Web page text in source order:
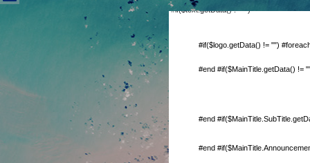
SnowPEX - Project
#if($text.getData() != "")
#if($logo.getData() != "")
#end #if($MainTitle.getData() !=
#end
#end